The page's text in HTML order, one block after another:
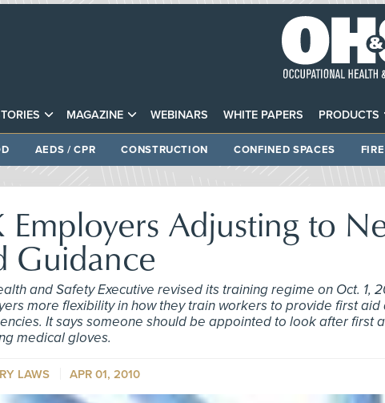
MAGAZINE WEBINARS WHITE PAPERS PRODUCTS
AEDS / CPR CONSTRUCTION CONFINED SPACES
Employers Adjusting to
Guidance
and Safety Executive revised its training regime on Oct. 1,
more flexibility in how they train workers to provide first aid
It says someone should be appointed to look after first
medical gloves.
LAWS APR 01, 2010